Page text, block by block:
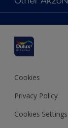
Decoration
Colour Accuracy
JSW Dulux
Interpon
Cookies
Privacy Policy
Cookies Settings